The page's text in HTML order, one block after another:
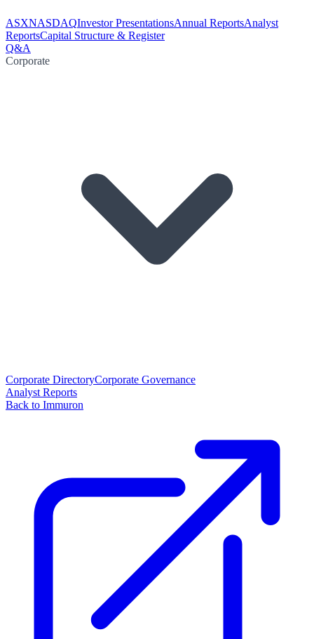
ASXNASDAQInvestor PresentationsAnnual ReportsAnalyst
ReportsCapital Structure & Register
Q&A
Corporate
Corporate DirectoryCorporate Governance
Analyst Reports
Back to Immuron